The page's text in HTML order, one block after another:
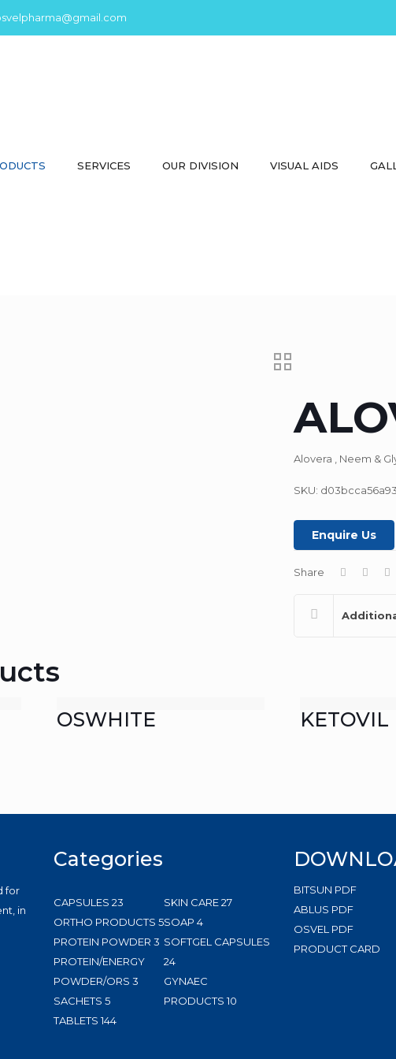
SERVICES OUR DIVISION VISUAL AIDS
Alovera , Neem &
SKU: d03bcca56a93
Enquire Us
Share
OSWHITE KETOVIL
for
in
Categories
CAPSULES 23
products
ORTHO PRODUCTS 55
products
PROTEIN POWDER 3 3
products
PROTEIN/ENERGY
POWDER/ORS 3
products
SACHETS 55
products
SKIN CARE 2727
SOAP 44
products
SOFTGEL CAPSULES
2424
products
GYNAEC
PRODUCTS 10
TABLETS 144144
BITSUN PDF
ABLUS PDF
OSVEL PDF
PRODUCT CARD